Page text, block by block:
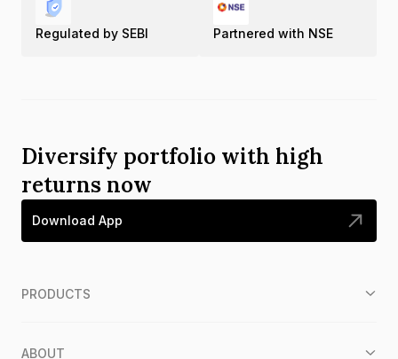
Regulated by SEBI Partnered with NSE
Diversify portfolio with high
returns now
Download App
PRODUCTS
ABOUT